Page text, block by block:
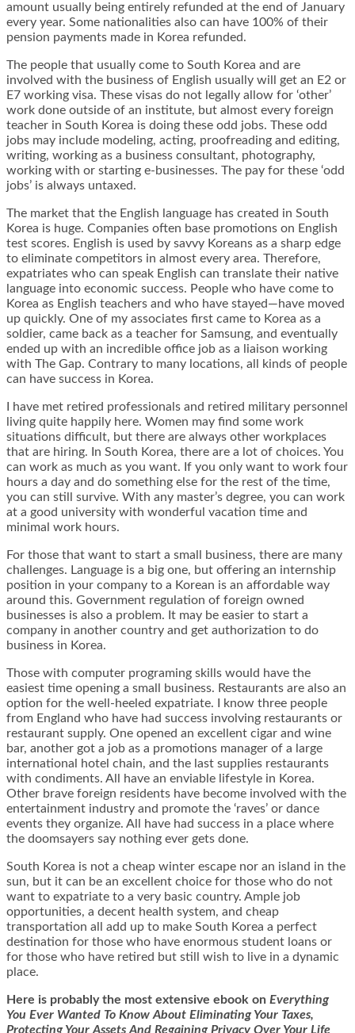
amount usually being entirely refunded at the end of January
every year. Some nationalities also can have 100% of their
pension payments made in Korea refunded.
The people that usually come to South Korea and are
involved with the business of English usually will get an E2 or
E7 working visa. These visas do not legally allow for ‘other’
work done outside of an institute, but almost every foreign
teacher in South Korea is doing these odd jobs. These odd
jobs may include modeling, acting, proofreading and editing,
writing, working as a business consultant, photography,
working with or starting e-businesses. The pay for these ‘odd
jobs’ is always untaxed.
The market that the English language has created in South
Korea is huge. Companies often base promotions on English
test scores. English is used by savvy Koreans as a sharp edge
to eliminate competitors in almost every area. Therefore,
expatriates who can speak English can translate their native
language into economic success. People who have come to
Korea as English teachers and who have stayed—have moved
up quickly. One of my associates first came to Korea as a
soldier, came back as a teacher for Samsung, and eventually
ended up with an incredible office job as a liaison working
with The Gap. Contrary to many locations, all kinds of people
can have success in Korea.
I have met retired professionals and retired military personnel
living quite happily here. Women may find some work
situations difficult, but there are always other workplaces
that are hiring. In South Korea, there are a lot of choices. You
can work as much as you want. If you only want to work four
hours a day and do something else for the rest of the time,
you can still survive. With any master’s degree, you can work
at a good university with wonderful vacation time and
minimal work hours.
For those that want to start a small business, there are many
challenges. Language is a big one, but offering an internship
position in your company to a Korean is an affordable way
around this. Government regulation of foreign owned
businesses is also a problem. It may be easier to start a
company in another country and get authorization to do
business in Korea.
Those with computer programing skills would have the
easiest time opening a small business. Restaurants are also an
option for the well-heeled expatriate. I know three people
from England who have had success involving restaurants or
restaurant supply. One opened an excellent cigar and wine
bar, another got a job as a promotions manager of a large
international hotel chain, and the last supplies restaurants
with condiments. All have an enviable lifestyle in Korea.
Other brave foreign residents have become involved with the
entertainment industry and promote the ‘raves’ or dance
events they organize. All have had success in a place where
the doomsayers say nothing ever gets done.
South Korea is not a cheap winter escape nor an island in the
sun, but it can be an excellent choice for those who do not
want to expatriate to a very basic country. Ample job
opportunities, a decent health system, and cheap
transportation all add up to make South Korea a perfect
destination for those who have enormous student loans or
for those who have retired but still wish to live in a dynamic
place.
Here is probably the most extensive ebook on Everything
You Ever Wanted To Know About Eliminating Your Taxes,
Protecting Your Assets And Regaining Privacy Over Your Life